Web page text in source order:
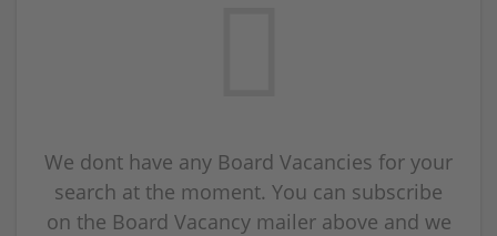
We dont have any Board Vacancies for your
search at the moment. You can subscribe
on the Board Vacancy mailer above and we